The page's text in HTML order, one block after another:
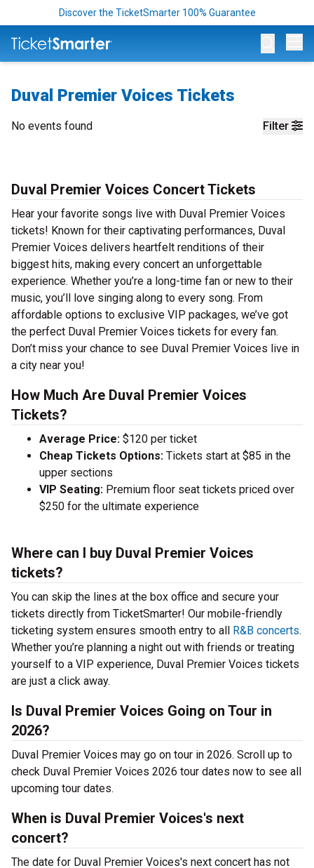
Discover the TicketSmarter 100% Guarantee
Duval Premier Voices Tickets
Filter
No events found
Duval Premier Voices Concert Tickets
Hear your favorite songs live with Duval Premier Voices
tickets! Known for their captivating performances, Duval
Premier Voices delivers heartfelt renditions of their
biggest hits, making every concert an unforgettable
experience. Whether you’re a long-time fan or new to their
music, you’ll love singing along to every song. From
affordable options to exclusive VIP packages, we’ve got
the perfect Duval Premier Voices tickets for every fan.
Don’t miss your chance to see Duval Premier Voices live in
a city near you!
How Much Are Duval Premier Voices
Tickets?
Average Price: $120 per ticket
Cheap Tickets Options: Tickets start at $85 in the
upper sections
VIP Seating: Premium floor seat tickets priced over
$250 for the ultimate experience
Where can I buy Duval Premier Voices
tickets?
You can skip the lines at the box office and secure your
tickets directly from TicketSmarter! Our mobile-friendly
ticketing system ensures smooth entry to all R&B concerts.
Whether you’re planning a night out with friends or treating
yourself to a VIP experience, Duval Premier Voices tickets
are just a click away.
Is Duval Premier Voices Going on Tour in
2026?
Duval Premier Voices may go on tour in 2026. Scroll up to
check Duval Premier Voices 2026 tour dates now to see all
upcoming tour dates.
When is Duval Premier Voices's next
concert?
The date for Duval Premier Voices's next concert has not